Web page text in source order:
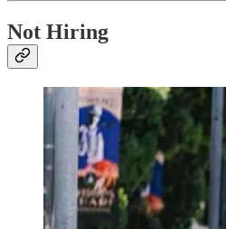
Not Hiring